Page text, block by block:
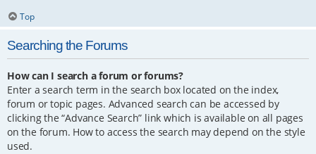
Top
Searching the Forums
How can I search a forum or forums?
Enter a search term in the search box located on the index,
forum or topic pages. Advanced search can be accessed by
clicking the “Advance Search” link which is available on all pages
on the forum. How to access the search may depend on the style
used.